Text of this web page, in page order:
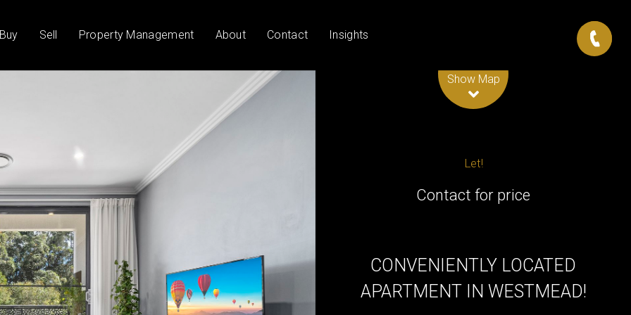
Sell Property Management About Contact Insights
Show Map
Let!
Contact for price
CONVENIENTLY LOCATED
APARTMENT IN WESTMEAD!